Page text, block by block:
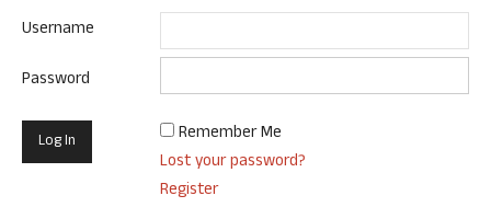
Username
Password
Remember Me
Lost your password?
Register